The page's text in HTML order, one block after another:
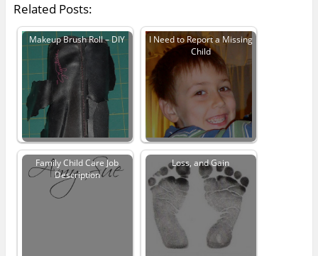
Related Posts:
Makeup Brush Roll – DIY
I Need to Report a Missing
Child
Family Child Care Job
Description
Loss, and Gain